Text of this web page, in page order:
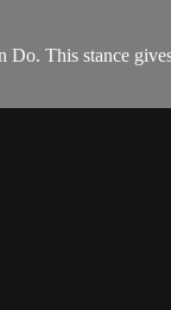
This stance